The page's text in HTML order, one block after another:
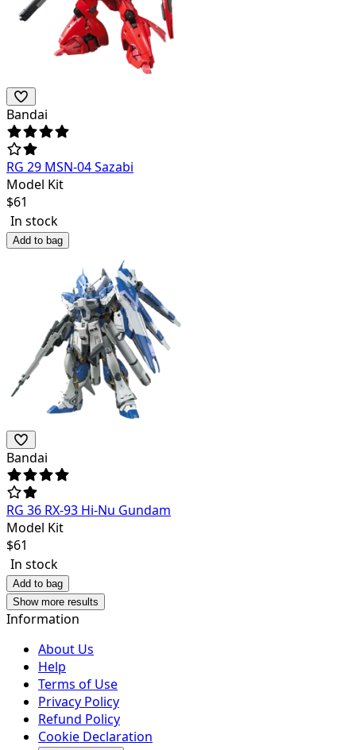
Bandai
RG 29 MSN-04 Sazabi
Model Kit
$61
In stock
Add to bag
Bandai
RG 36 RX-93 Hi-Nu Gundam
Model Kit
$61
In stock
Add to bag
Show more results
Information
About Us
Help
Terms of Use
Privacy Policy
Refund Policy
Cookie Declaration